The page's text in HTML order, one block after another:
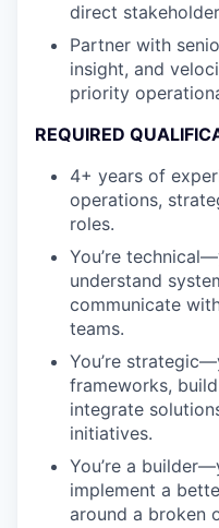
direct
Partner with
insight, and
priority
REQUIRED
4+ years of
operations,
roles.
You’re
understand
communicate
teams.
You’re
frameworks,
integrate
initiatives.
You’re a
implement a
around a broken